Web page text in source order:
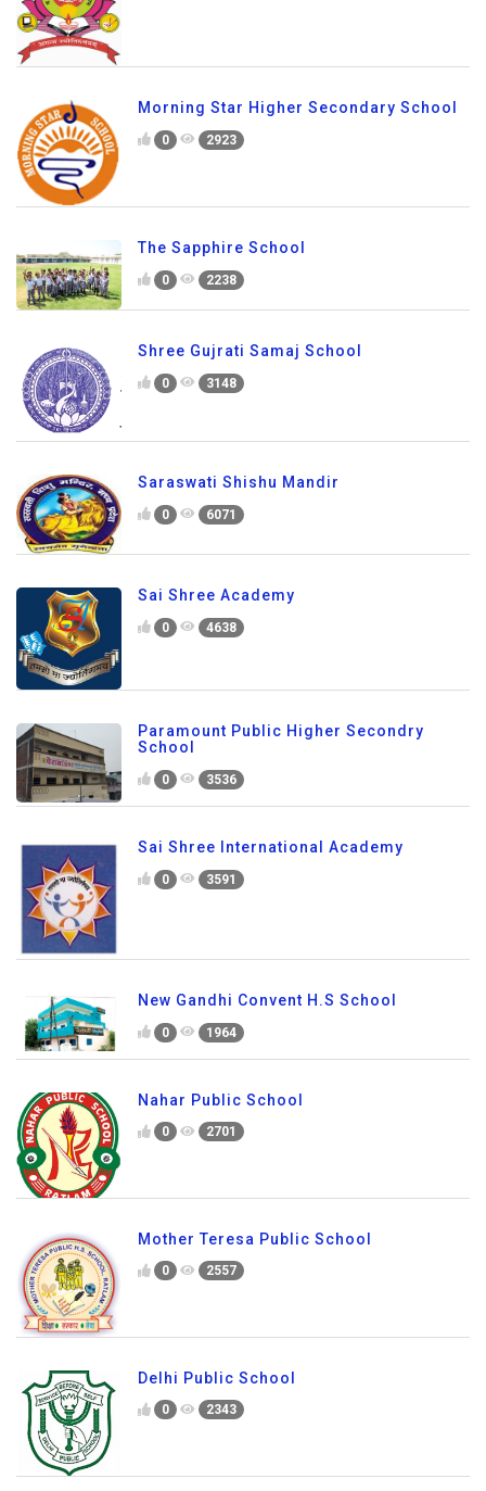
Morning Star Higher Secondary School
0 2923
The Sapphire School
0 2238
Shree Gujrati Samaj School
0 3148
Saraswati Shishu Mandir
0 6071
Sai Shree Academy
0 4638
Paramount Public Higher Secondry
School
0 3536
Sai Shree International Academy
0 3591
New Gandhi Convent H.S School
0 1964
Nahar Public School
0 2701
Mother Teresa Public School
0 2557
Delhi Public School
0 2343